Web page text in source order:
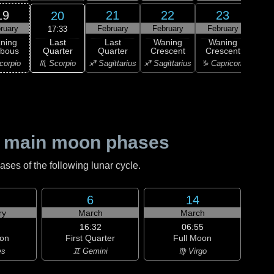
20
17:33
Last
Quarter
♏ Scorpio
21
February
Last
Quarter
♐ Sagittarius
22
February
Waning
Crescent
♐ Sagittarius
23
February
Waning
Crescent
♑ Capricorn
moon phases
of the following lunar cycle.
6
March
16:32
First Quarter
♊ Gemini
14
March
06:55
Full Moon
♍ Virgo